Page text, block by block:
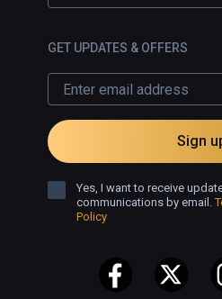
GET UPDATES & OFFERS
Sign
Yes, I want to receive
communications by email.
Policy